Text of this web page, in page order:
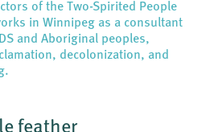
of the Two-Spirited People
in Winnipeg as a consultant
and Aboriginal peoples,
decolonization, and
feather